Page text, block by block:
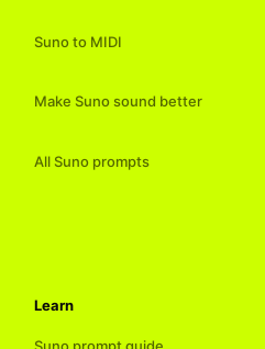
Suno to MIDI
Make Suno sound better
All Suno prompts
Learn